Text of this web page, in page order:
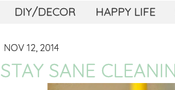
DIY/DECOR HAPPY LIFE
NOV 12, 2014
STAY SANE